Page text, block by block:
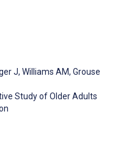
J, Williams AM, Grouse
Study of Older Adults